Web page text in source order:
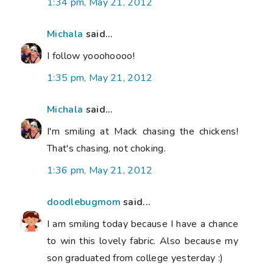
Michala said...
I follow yooohoooo!
1:35 pm, May 21, 2012
Michala said...
I'm smiling at Mack chasing the chickens!
That's chasing, not choking.
1:36 pm, May 21, 2012
doodlebugmom said...
I am smiling today because I have a chance
to win this lovely fabric. Also because my
son graduated from college yesterday :)